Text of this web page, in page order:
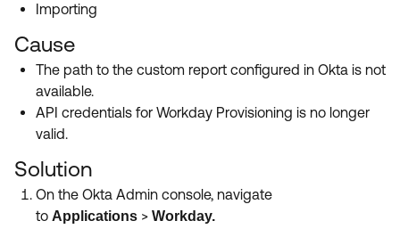
Events & Webinars
Okta Ideas ↗
Skill Badges ↗
Certifications ↗
Okta Learning ↗
Importing
Cause
The path to the custom report configured in Okta is not
available.
API credentials for Workday Provisioning is no longer
valid.
Solution
On the Okta Admin console, navigate
to Applications > Workday.